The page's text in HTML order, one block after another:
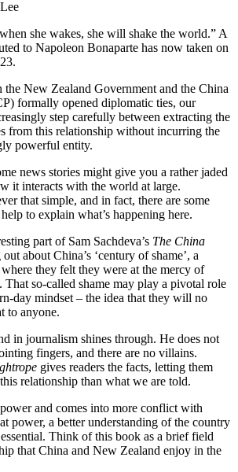
she wakes, she will shake the world.” A
to Napoleon Bonaparte has now taken on
the New Zealand Government and the China
formally opened diplomatic ties, our
step carefully between extracting the
from this relationship without incurring the
powerful entity.
news stories might give you a rather jaded
it interacts with the world at large.
that simple, and in fact, there are some
to explain what’s happening here.
part of Sam Sachdeva’s The China
about China’s ‘century of shame’, a
they felt they were at the mercy of
That so-called shame may play a pivotal role
day mindset – the idea that they will no
to anyone.
in journalism shines through. He does not
fingers, and there are no villains.
gives readers the facts, letting them
relationship than what we are told.
and comes into more conflict with
power, a better understanding of the country
Think of this book as a brief field
that China and New Zealand enjoy in the